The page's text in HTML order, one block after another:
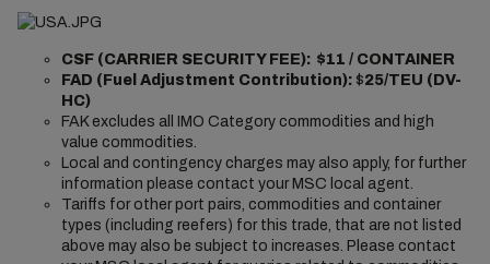
CSF (CARRIER SECURITY FEE): $11 / CONTAINER
FAD (Fuel Adjustment Contribution):$25/TEU (DV-
HC)
FAK excludes all IMO Category commodities and high
value commodities.
Local and contingency charges may also apply, for further
information please contact your MSC local agent.
Tariffs for other port pairs, commodities and container
types (including reefers) for this trade, that are not listed
above may also be subject to increases. Please contact